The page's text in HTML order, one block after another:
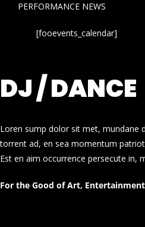
PERFORMANCE NEWS
[fooevents_calendar]
DJ / DANCE
Loren sump dolor sit met, mundane
torrent ad, en sea momentum
Est en aim occurrence persecute in,
For the Good of Art,